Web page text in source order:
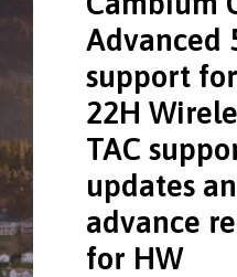
Advanced
support
22H
TAC
updates
advance
for HW